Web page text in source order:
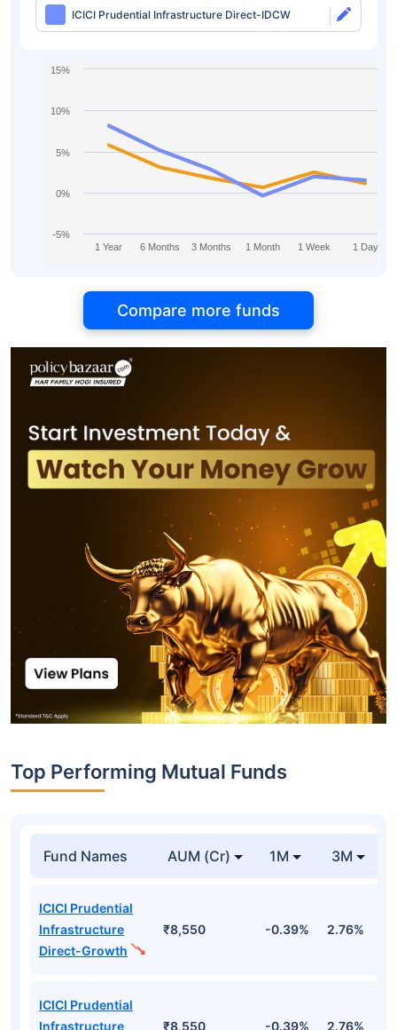
ICICI Prudential Infrastructure Direct-IDCW
1 Year 6 Months 3 Months 1 Month 1 Week 1 Day
-5%
0%
5%
10%
15%
Compare more funds
Top Performing Mutual Funds
Fund Names AUM (Cr) 1M 3M
ICICI Prudential
Infrastructure
Direct-Growth
₹8,550 -0.39% 2.76%
ICICI Prudential
Infrastructure
₹8,550 -0.39% 2.76%